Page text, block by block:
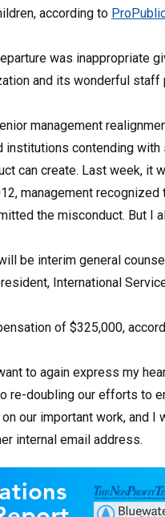
according to
was inappropriate
and its wonderful staff
management
institutions contending
can create. Last week, it
management
the misconduct. But I
be interim general
International
of $325,000,
to again express my
re-doubling our efforts to
our important work, and I
internal email address.